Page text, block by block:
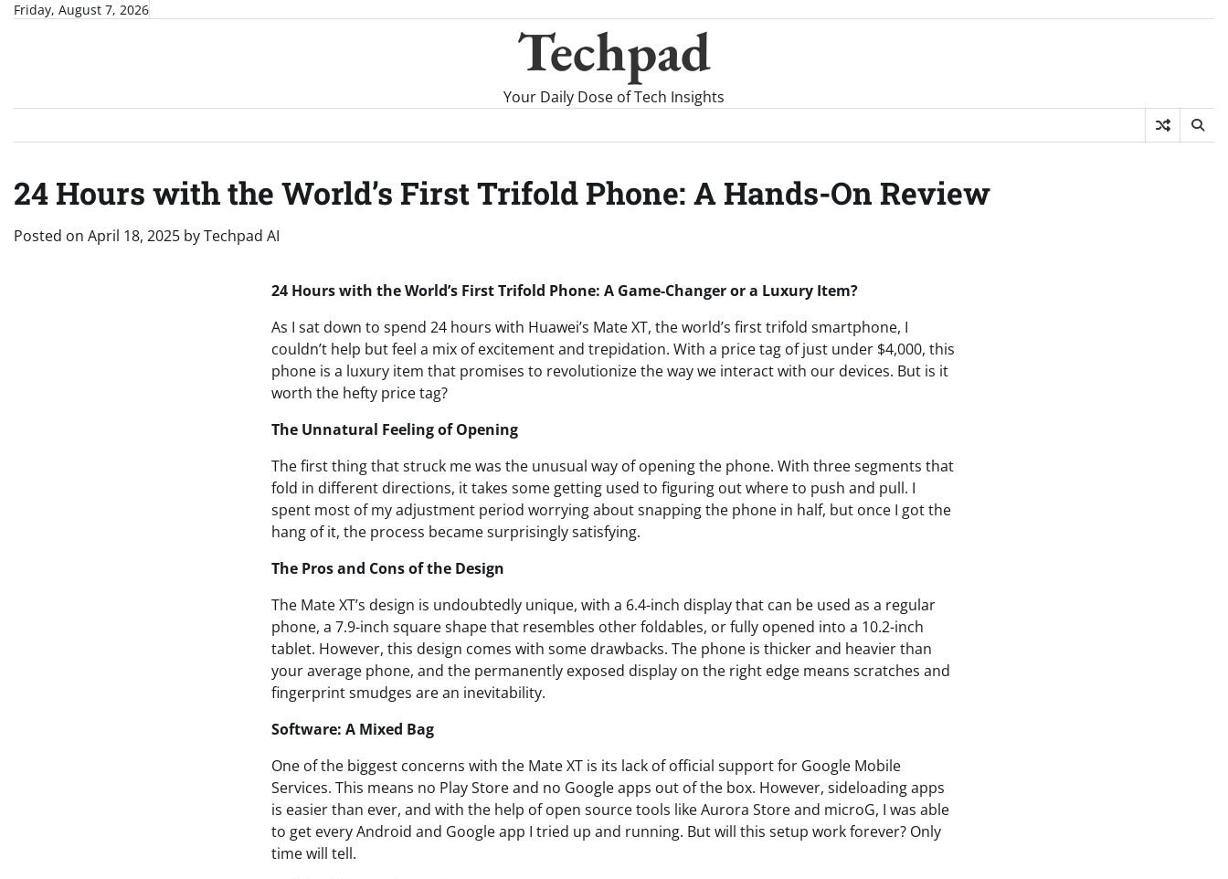
SkipFriday, August 7, 2026
Techpad
Your Daily Dose of Tech Insights
24 Hours with the World’s First Trifold Phone: A Hands-On Review
Posted on April 18, 2025 byTechpad AI
24 Hours with the World’s First Trifold Phone: A Game-Changer or a Luxury Item?
As I sat down to spend 24 hours with Huawei’s Mate XT, the world’s first trifold smartphone, I
couldn’t help but feel a mix of excitement and trepidation. With a price tag of just under $4,000, this
phone is a luxury item that promises to revolutionize the way we interact with our devices. But is it
worth the hefty price tag?
The Unnatural Feeling of Opening
The first thing that struck me was the unusual way of opening the phone. With three segments that
fold in different directions, it takes some getting used to figuring out where to push and pull. I
spent most of my adjustment period worrying about snapping the phone in half, but once I got the
hang of it, the process became surprisingly satisfying.
The Pros and Cons of the Design
The Mate XT’s design is undoubtedly unique, with a 6.4-inch display that can be used as a regular
phone, a 7.9-inch square shape that resembles other foldables, or fully opened into a 10.2-inch
tablet. However, this design comes with some drawbacks. The phone is thicker and heavier than
your average phone, and the permanently exposed display on the right edge means scratches and
fingerprint smudges are an inevitability.
Software: A Mixed Bag
One of the biggest concerns with the Mate XT is its lack of official support for Google Mobile
Services. This means no Play Store and no Google apps out of the box. However, sideloading apps
is easier than ever, and with the help of open source tools like Aurora Store and microG, I was able
to get every Android and Google app I tried up and running. But will this setup work forever? Only
time will tell.